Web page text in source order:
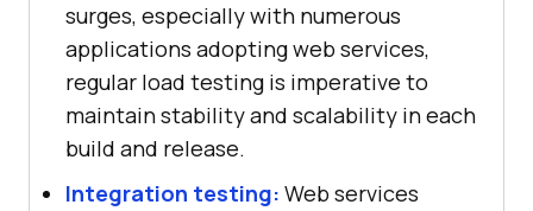
surges, especially with numerous
applications adopting web services,
regular load testing is imperative to
maintain stability and scalability in each
build and release.
Integration testing: Web services